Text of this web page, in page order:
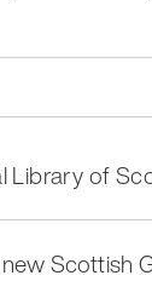
Library of
Scottish